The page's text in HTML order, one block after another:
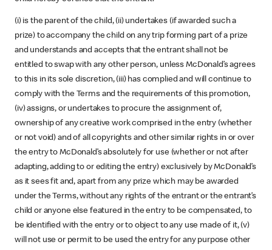
(i) is the parent of the child, (ii) undertakes (if awarded such a
prize) to accompany the child on any trip forming part of a prize
and understands and accepts that the entrant shall not be
entitled to swap with any other person, unless McDonald’s agrees
to this in its sole discretion, (iii) has complied and will continue to
comply with the Terms and the requirements of this promotion,
(iv) assigns, or undertakes to procure the assignment of,
ownership of any creative work comprised in the entry (whether
or not void) and of all copyrights and other similar rights in or over
the entry to McDonald’s absolutely for use (whether or not after
adapting, adding to or editing the entry) exclusively by McDonald’s
as it sees fit and, apart from any prize which may be awarded
under the Terms, without any rights of the entrant or the entrant’s
child or anyone else featured in the entry to be compensated, to
be identified with the entry or to object to any use made of it, (v)
will not use or permit to be used the entry for any purpose other